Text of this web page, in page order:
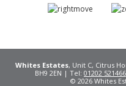
Whites Estates, Unit C, Citrus
BH9 2EN | Tel: 01202 521466
© 2026 Whites